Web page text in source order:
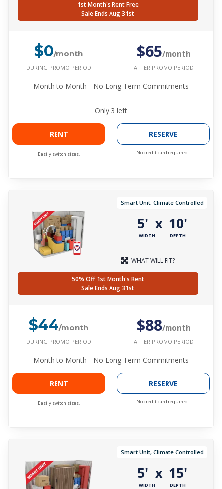
1st Month's Rent Free
Sale Ends Aug 31st
$0/month
DURING PROMO PERIOD
$65/month
AFTER PROMO PERIOD
Month to Month - No Long Term Commitments
Only 3 left
RENT
Easily switch sizes.
RESERVE
No credit card required.
Smart Unit, Climate Controlled
5'
WIDTH
x 10'
DEPTH
WHAT WILL FIT?
50% Off 1st Month's Rent
Sale Ends Aug 31st
$44/month
DURING PROMO PERIOD
$88/month
AFTER PROMO PERIOD
Month to Month - No Long Term Commitments
RENT
Easily switch sizes.
RESERVE
No credit card required.
Smart Unit, Climate Controlled
5'
WIDTH
x 15'
DEPTH